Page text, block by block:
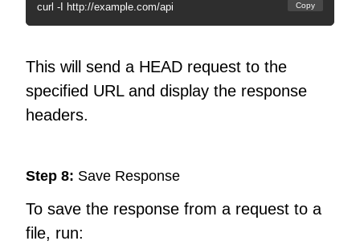
curl -I http://example.com/api Copy
This will send a HEAD request to the
specified URL and display the response
headers.
Step 8: Save Response
To save the response from a request to a
file, run: